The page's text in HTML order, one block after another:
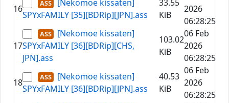
16
[Nekomoe kissaten]
SPYxFAMILY [35][BDRip][JPN].ass
33.55
KiB
2026
06:28:25
17
[Nekomoe kissaten]
SPYxFAMILY [36][BDRip][CHS,
JPN].ass
103.02
KiB
06 Feb
2026
06:28:25
18
[Nekomoe kissaten]
SPYxFAMILY [36][BDRip][JPN].ass
40.53
KiB
06 Feb
2026
06:28:25